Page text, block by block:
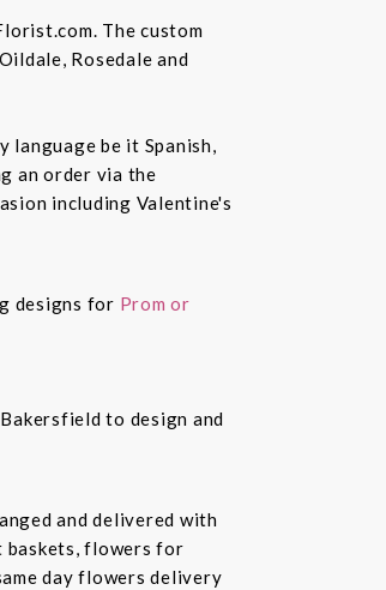
The custom
Rosedale and
language be it Spanish,
an order via the
including Valentine's
designs for Prom or
to design and
and delivered with
baskets, flowers for
day flowers delivery